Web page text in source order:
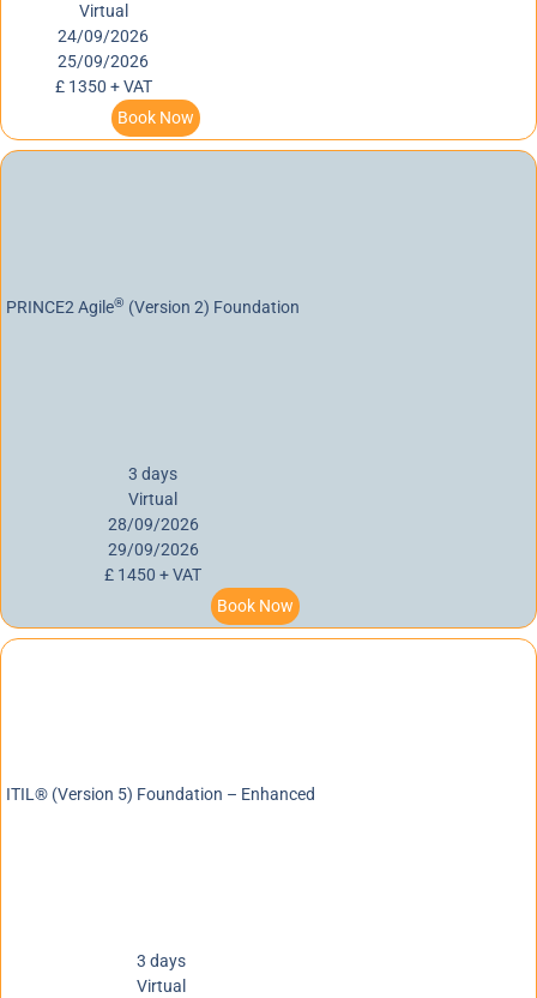
Virtual
24/09/2026
25/09/2026
£ 1350 + VAT
Book Now
PRINCE2 Agile® (Version 2) Foundation
3 days
Virtual
28/09/2026
29/09/2026
£ 1450 + VAT
Book Now
ITIL® (Version 5) Foundation – Enhanced
3 days
Virtual